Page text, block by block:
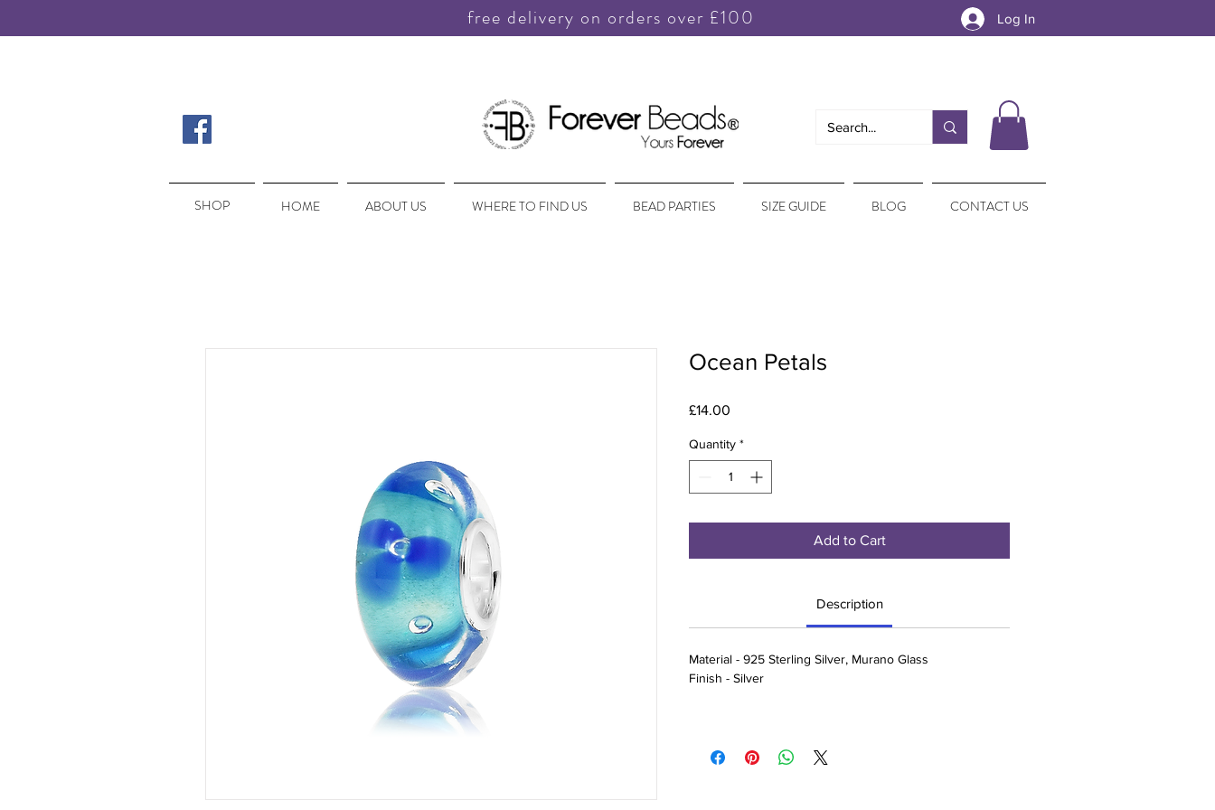
free delivery on orders over £100 Log In
SHOP HOME ABOUT US WHERE TO FIND US BEAD PARTIES SIZE GUIDE BLOG CONTACT US
SHOP
Ocean Petals
£14.00
Quantity *
Add to Cart
Description
Material - 925 Sterling Silver, Murano Glass
Finish - Silver